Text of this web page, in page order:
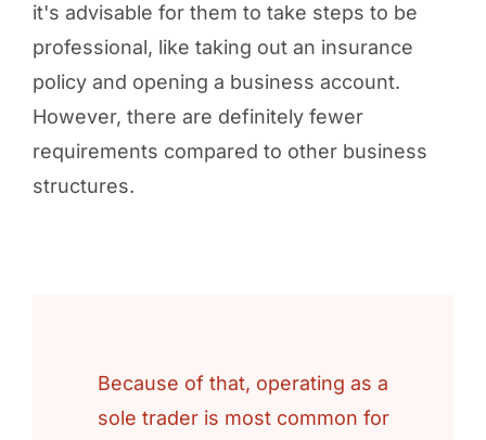
it's advisable for them to take steps to be
professional, like taking out an insurance
policy and opening a business account.
However, there are definitely fewer
requirements compared to other business
structures.
Because of that, operating as a
sole trader is most common for